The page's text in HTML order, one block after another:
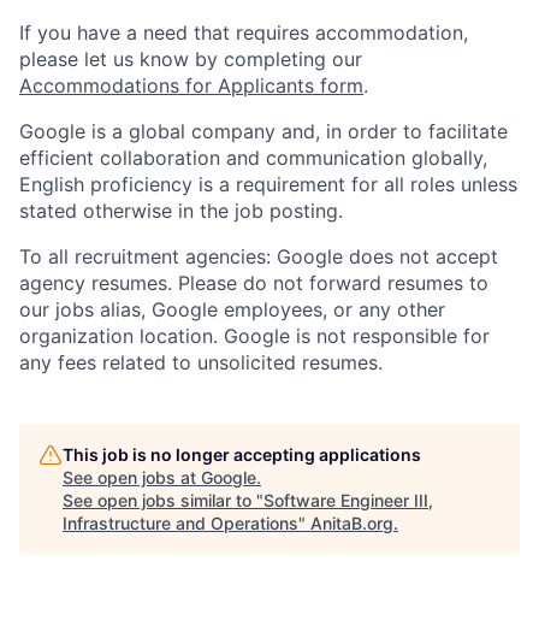
If you have a need that requires accommodation,
please let us know by completing our
Accommodations for Applicants form.
Google is a global company and, in order to facilitate
efficient collaboration and communication globally,
English proficiency is a requirement for all roles unless
stated otherwise in the job posting.
To all recruitment agencies: Google does not accept
agency resumes. Please do not forward resumes to
our jobs alias, Google employees, or any other
organization location. Google is not responsible for
any fees related to unsolicited resumes.
This job is no longer accepting applications
See open jobs at Google.
See open jobs similar to "Software Engineer III,
Infrastructure and Operations" AnitaB.org.